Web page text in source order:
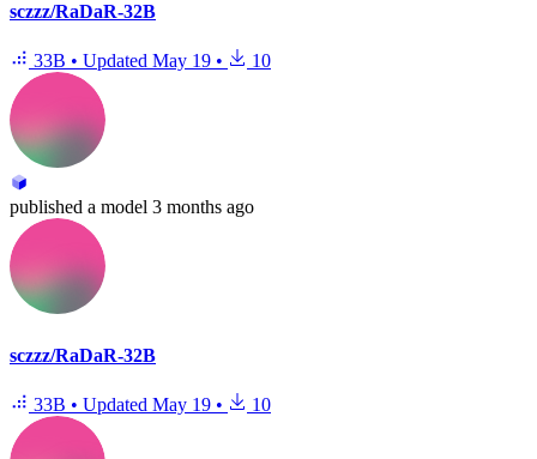
sczzz/RaDaR-32B
33B • Updated May 19 • 10
published a model 3 months ago
sczzz/RaDaR-32B
33B • Updated May 19 • 10